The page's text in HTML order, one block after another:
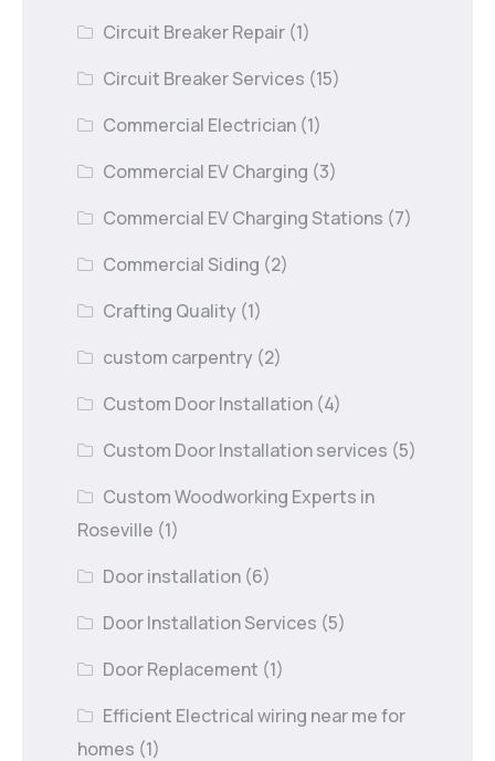
Circuit Breaker Repair (1)
Circuit Breaker Services (15)
Commercial Electrician (1)
Commercial EV Charging (3)
Commercial EV Charging Stations (7)
Commercial Siding (2)
Crafting Quality (1)
custom carpentry (2)
Custom Door Installation (4)
Custom Door Installation services (5)
Custom Woodworking Experts in
Roseville (1)
Door installation (6)
Door Installation Services (5)
Door Replacement (1)
Efficient Electrical wiring near me for
homes (1)